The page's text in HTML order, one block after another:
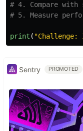
# 4. Compare with
print ( "Challenge:
Sentry PROMOTED